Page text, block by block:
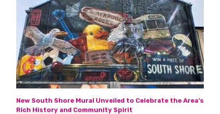
New South Shore Mural Unveiled to Celebrate the Area’s
Rich History and Community Spirit